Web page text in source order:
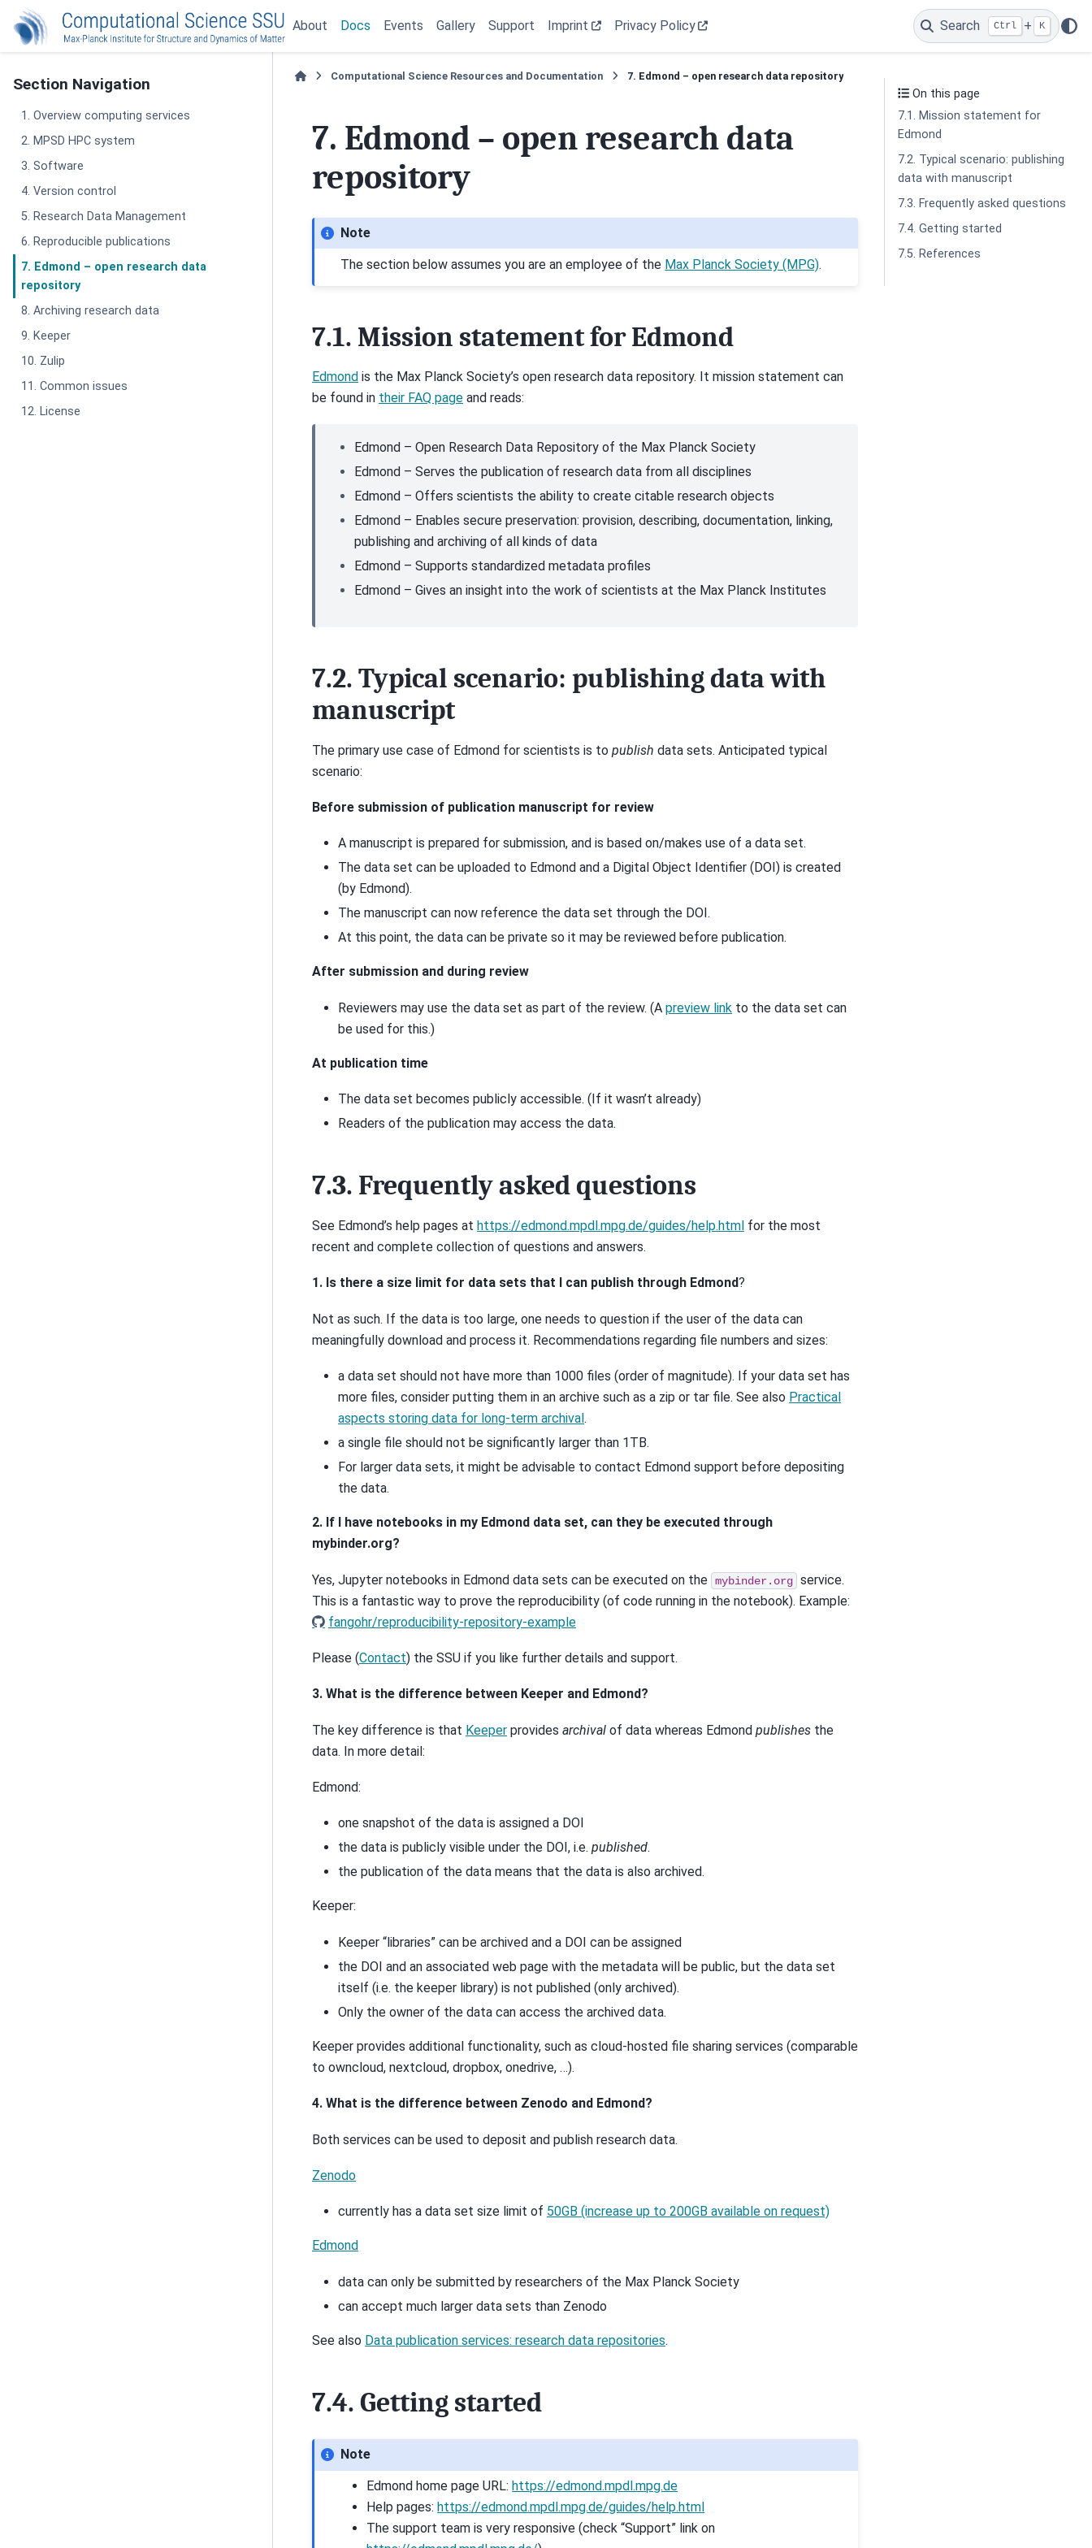
About Docs Events Gallery Support Imprint Privacy Policy Search Ctrl + K
Section Navigation
1. Overview computing services
2. MPSD HPC system
3. Software
4. Version control
5. Research Data Management
6. Reproducible publications
7. Edmond – open research data
repository
8. Archiving research data
9. Keeper
10. Zulip
11. Common issues
12. License
Computational Science Resources and Documentation 7. Edmond – open research data repository
7. Edmond – open research data
repository
Note
The section below assumes you are an employee of the Max Planck Society (MPG).
7.1. Mission statement for Edmond
Edmond is the Max Planck Society’s open research data repository. It mission statement can
be found in their FAQ page and reads:
Edmond – Open Research Data Repository of the Max Planck Society
Edmond – Serves the publication of research data from all disciplines
Edmond – Offers scientists the ability to create citable research objects
Edmond – Enables secure preservation: provision, describing, documentation, linking,
publishing and archiving of all kinds of data
Edmond – Supports standardized metadata profiles
Edmond – Gives an insight into the work of scientists at the Max Planck Institutes
7.2. Typical scenario: publishing data with
manuscript
The primary use case of Edmond for scientists is to publish data sets. Anticipated typical
scenario:
Before submission of publication manuscript for review
A manuscript is prepared for submission, and is based on/makes use of a data set.
The data set can be uploaded to Edmond and a Digital Object Identifier (DOI) is created
(by Edmond).
The manuscript can now reference the data set through the DOI.
At this point, the data can be private so it may be reviewed before publication.
After submission and during review
Reviewers may use the data set as part of the review. (A preview link to the data set can
be used for this.)
At publication time
The data set becomes publicly accessible. (If it wasn’t already)
Readers of the publication may access the data.
7.3. Frequently asked questions
See Edmond’s help pages at https://edmond.mpdl.mpg.de/guides/help.html for the most
recent and complete collection of questions and answers.
1. Is there a size limit for data sets that I can publish through Edmond?
Not as such. If the data is too large, one needs to question if the user of the data can
meaningfully download and process it. Recommendations regarding file numbers and sizes:
a data set should not have more than 1000 files (order of magnitude). If your data set has
more files, consider putting them in an archive such as a zip or tar file. See also Practical
aspects storing data for long-term archival.
a single file should not be significantly larger than 1TB.
For larger data sets, it might be advisable to contact Edmond support before depositing
the data.
2. If I have notebooks in my Edmond data set, can they be executed through
mybinder.org?
Yes, Jupyter notebooks in Edmond data sets can be executed on the mybinder.org service.
This is a fantastic way to prove the reproducibility (of code running in the notebook). Example:
fangohr/reproducibility-repository-example
Please (Contact) the SSU if you like further details and support.
3. What is the difference between Keeper and Edmond?
The key difference is that Keeper provides archival of data whereas Edmond publishes the
data. In more detail:
Edmond:
one snapshot of the data is assigned a DOI
the data is publicly visible under the DOI, i.e. published.
the publication of the data means that the data is also archived.
Keeper:
Keeper “libraries” can be archived and a DOI can be assigned
the DOI and an associated web page with the metadata will be public, but the data set
itself (i.e. the keeper library) is not published (only archived).
Only the owner of the data can access the archived data.
Keeper provides additional functionality, such as cloud-hosted file sharing services (comparable
to owncloud, nextcloud, dropbox, onedrive, …).
4. What is the difference between Zenodo and Edmond?
Both services can be used to deposit and publish research data.
Zenodo
currently has a data set size limit of 50GB (increase up to 200GB available on request)
Edmond
data can only be submitted by researchers of the Max Planck Society
can accept much larger data sets than Zenodo
See also Data publication services: research data repositories.
7.4. Getting started
Note
Edmond home page URL:https://edmond.mpdl.mpg.de
Help pages:https://edmond.mpdl.mpg.de/guides/help.html
The support team is very responsive (check “Support” link on
On this page
7.1. Mission statement for
Edmond
7.2. Typical scenario: publishing
data with manuscript
7.3. Frequently asked questions
7.4. Getting started
7.5. References